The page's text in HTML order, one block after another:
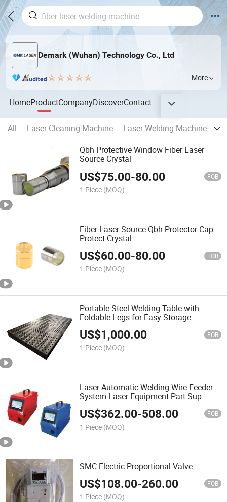
Demark (Wuhan) Technology Co., Ltd
More
HomeProductCompanyDiscoverContact
All Laser Cleaning Machine Laser Welding Machine
Qbh Protective Window Fiber Laser
Source Crystal
US$75.00-80.00 FOB
1 Piece (MOQ)
Fiber Laser Source Qbh Protector Cap
Protect Crystal
US$60.00-80.00 FOB
1 Piece (MOQ)
Portable Steel Welding Table with
Foldable Legs for Easy Storage
US$1,000.00 FOB
1 Piece (MOQ)
Laser Automatic Welding Wire Feeder
System Laser Equipment Part Sup
Machine
US$362.00-508.00 FOB
1 Piece (MOQ)
SMC Electric Proportional Valve
US$108.00-260.00 FOB
1 Piece (MOQ)